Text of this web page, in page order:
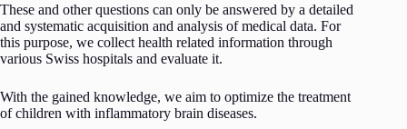
These and other questions can only be answered by a detailed
and systematic acquisition and analysis of medical data. For
this purpose, we collect health related information through
various Swiss hospitals and evaluate it.
With the gained knowledge, we aim to optimize the treatment
of children with inflammatory brain diseases.